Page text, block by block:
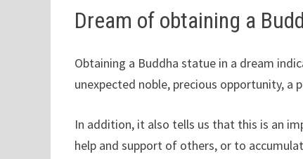
Dream of obtaining a
Obtaining a Buddha statue in a dream
unexpected noble, precious opportunity,
In addition, it also tells us that this is an
help and support of others, or to